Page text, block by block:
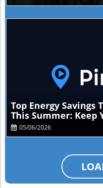
Top Energy Savings
This Summer: Keep
05/06/2026